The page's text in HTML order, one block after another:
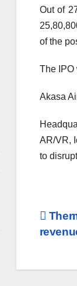
Out of
of the
The IPO
Akasa
AR/VR,
to